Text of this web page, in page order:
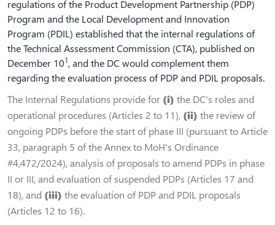
regulations of the Product Development Partnership (PDP)
Program and the Local Development and Innovation
Program (PDIL) established that the internal regulations of
the Technical Assessment Commission (CTA), published on
December 101, and the DC would complement them
regarding the evaluation process of PDP and PDIL proposals.
The Internal Regulations provide for (i) the DC's roles and
operational procedures (Articles 2 to 11), (ii) the review of
ongoing PDPs before the start of phase III (pursuant to Article
33, paragraph 5 of the Annex to MoH's Ordinance
#4,472/2024), analysis of proposals to amend PDPs in phase
II or III, and evaluation of suspended PDPs (Articles 17 and
18), and (iii) the evaluation of PDP and PDIL proposals
(Articles 12 to 16).